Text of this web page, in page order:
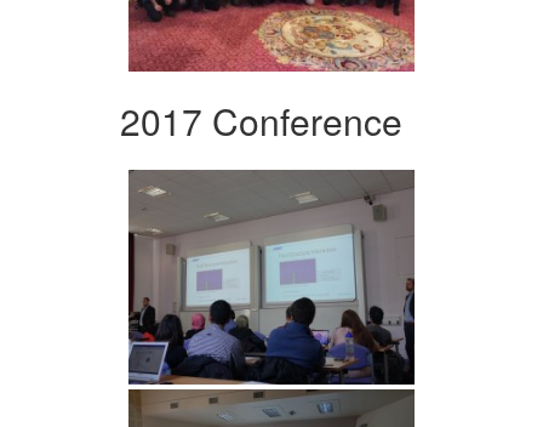
2017 Conference